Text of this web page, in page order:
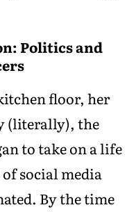
Politics and
floor, her
(literally), the
to take on a life
social media
By the time